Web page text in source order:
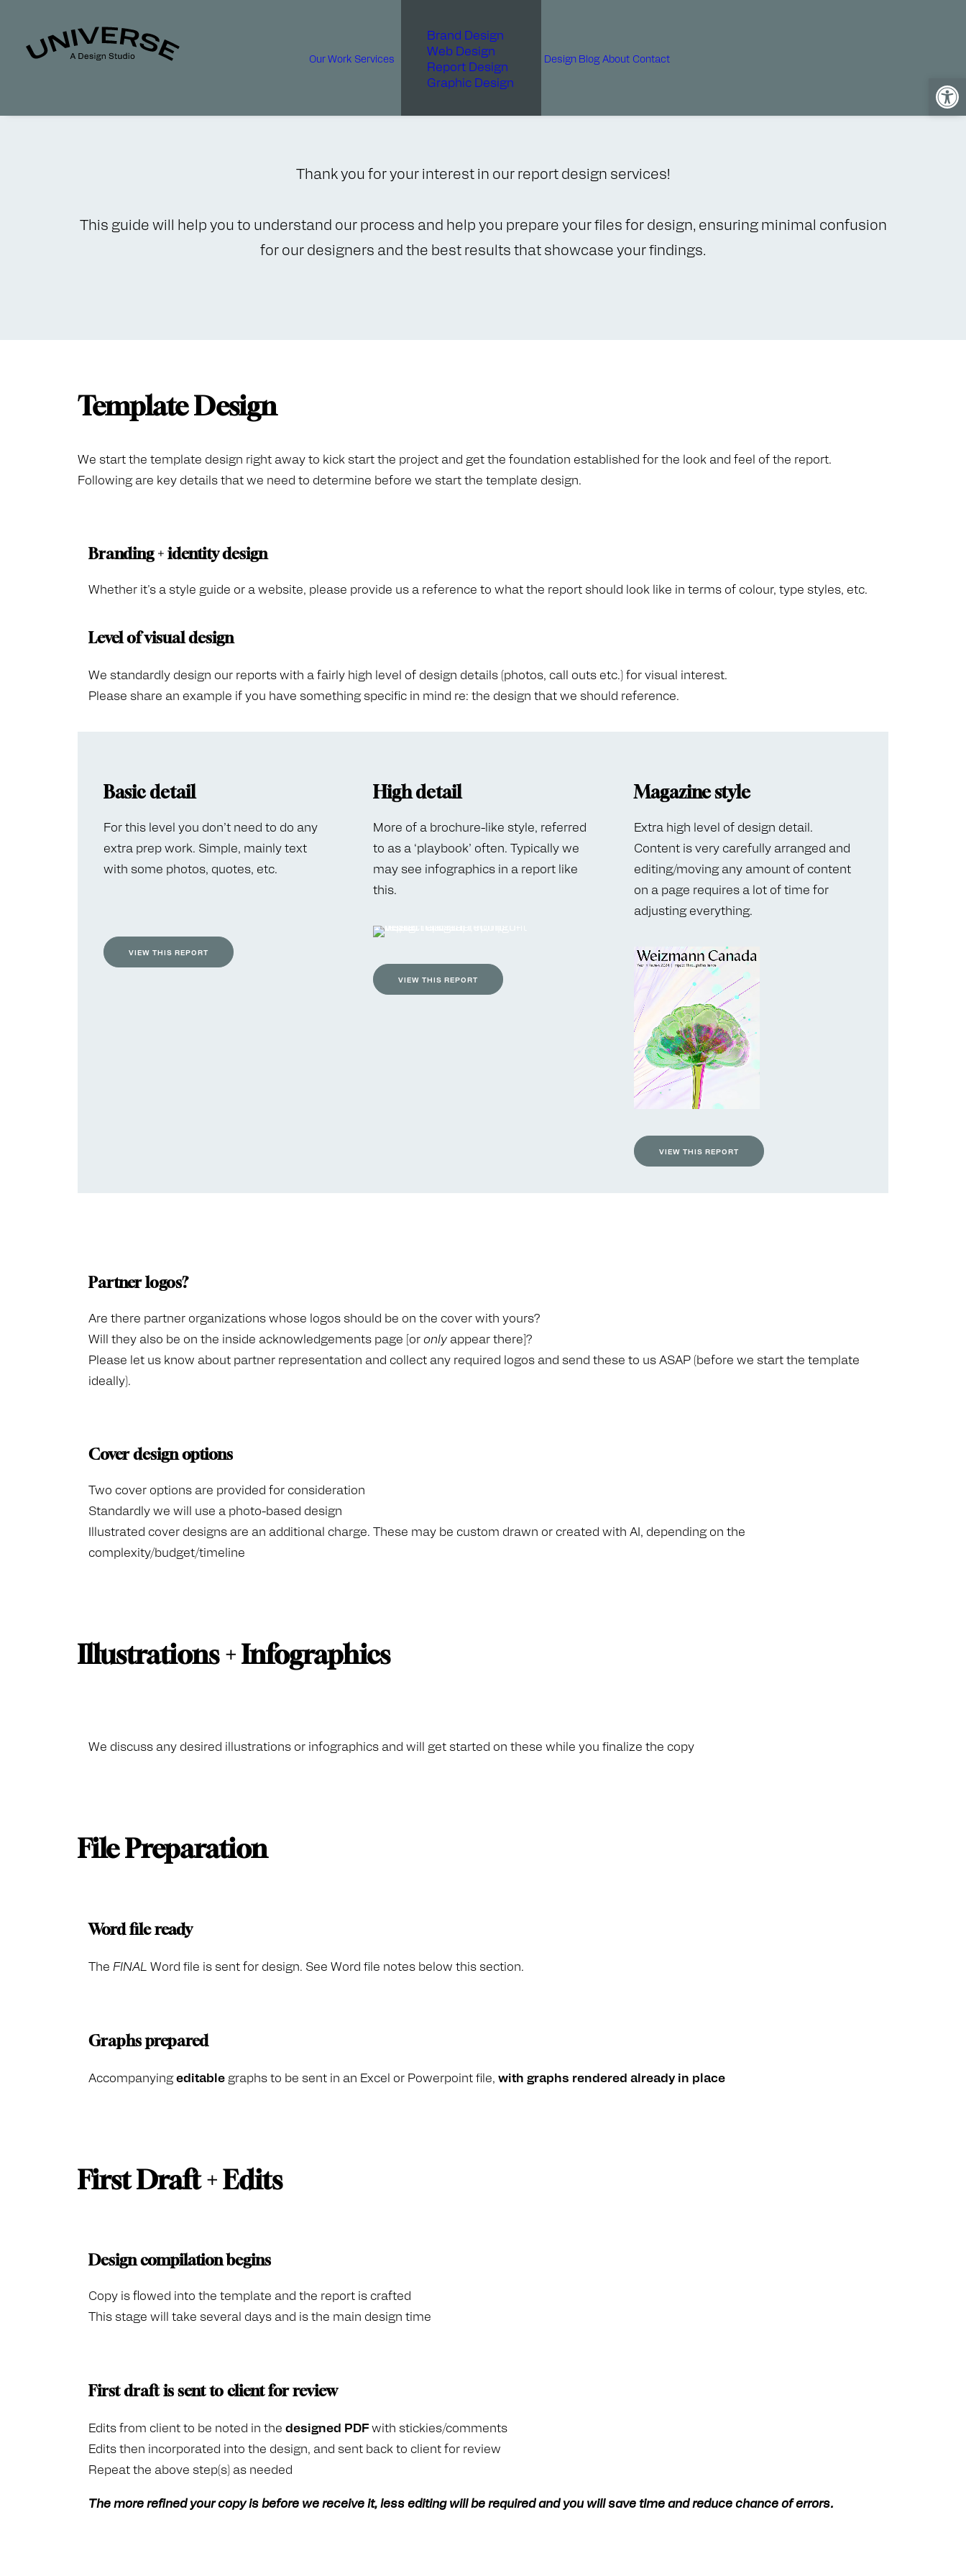
Our Work Services
Brand Design
Web Design
Report Design
Graphic Design
Design Blog About Contact
Thank you for your interest in our report design services!
This guide will help you to understand our process and help you prepare your files for design, ensuring minimal confusion
for our designers and the best results that showcase your findings.
Template Design
We start the template design right away to kick start the project and get the foundation established for the look and feel of the report.
Following are key details that we need to determine before we start the template design.
Branding + identity design
Whether it's a style guide or a website, please provide us a reference to what the report should look like in terms of colour, type styles, etc.
Level of visual design
We standardly design our reports with a fairly high level of design details (photos, call outs etc.) for visual interest.
Please share an example if you have something specific in mind re: the design that we should reference.
Basic detail
For this level you don’t need to do any
extra prep work. Simple, mainly text
with some photos, quotes, etc.
VIEW THIS REPORT
High detail
More of a brochure-like style, referred
to as a ‘playbook’ often. Typically we
may see infographics in a report like
this.
VIEW THIS REPORT
Magazine style
Extra high level of design detail.
Content is very carefully arranged and
editing/moving any amount of content
on a page requires a lot of time for
adjusting everything.
VIEW THIS REPORT
Partner logos?
Are there partner organizations whose logos should be on the cover with yours?
Will they also be on the inside acknowledgements page [or onlyappear there]?
Please let us know about partner representation and collect any required logos and send these to us ASAP (before we start the template
ideally).
Cover design options
Two cover options are provided for consideration
Standardly we will use a photo-based design
Illustrated cover designs are an additional charge. These may be custom drawn or created with AI, depending on the
complexity/budget/timeline
Illustrations + Infographics
We discuss any desired illustrations or infographics and will get started on these while you finalize the copy
File Preparation
Word file ready
The FINAL Word file is sent for design. See Word file notes below this section.
Graphs prepared
Accompanyingeditablegraphs to be sent in an Excel or Powerpoint file, with graphs rendered already in place
First Draft + Edits
Design compilation begins
Copy is flowed into the template and the report is crafted
This stage will take several days and is the main design time
First draft is sent to client for review
Edits from client to be noted in the designed PDFwith stickies/comments
Edits then incorporated into the design, and sent back to client for review
Repeat the above step(s) as needed
The more refined your copy is before we receive it, less editing will be required and you will save time and reduce chance of errors.